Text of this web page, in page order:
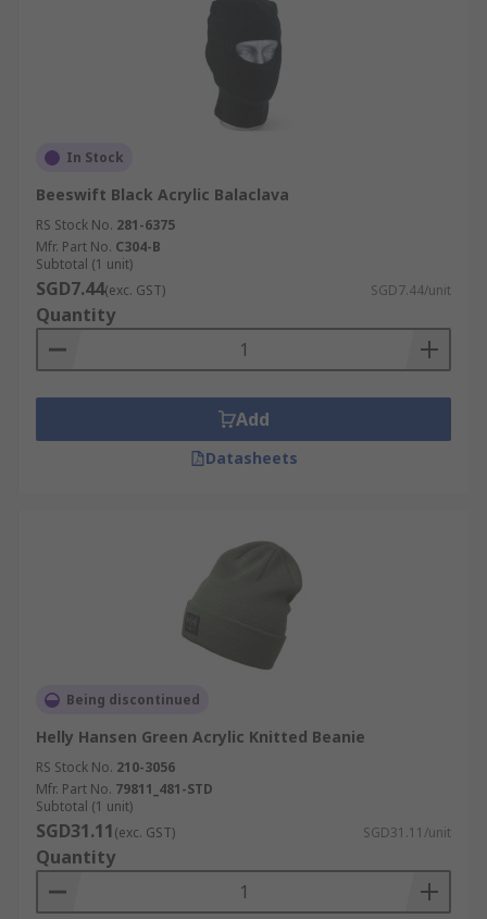
In Stock
Beeswift Black Acrylic Balaclava
RS Stock No. 281-6375
Mfr. Part No. C304-B
Subtotal (1 unit)
SGD7.44(exc. GST) SGD7.44/unit
Quantity
Add
Datasheets
Being discontinued
Helly Hansen Green Acrylic Knitted Beanie
RS Stock No. 210-3056
Mfr. Part No. 79811_481-STD
Subtotal (1 unit)
SGD31.11(exc. GST) SGD31.11/unit
Quantity